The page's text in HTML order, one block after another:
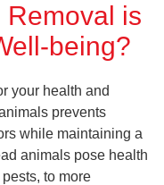
Removal is
being?
your health and
prevents
while maintaining a
animals pose health
to more